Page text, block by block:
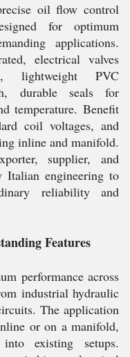
oil flow control
for optimum
applications.
electrical valves
lightweight PVC
durable seals for
temperature. Benefit
coil voltages, and
inline and manifold.
supplier, and
Italian engineering to
reliability and
Features
performance across
industrial hydraulic
The application
or on a manifold,
existing setups.